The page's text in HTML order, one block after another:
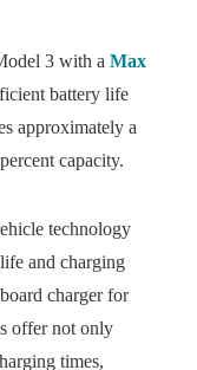
3 with a Max
battery life
approximately a
capacity.
technology
and charging
charger for
offer not only
times,